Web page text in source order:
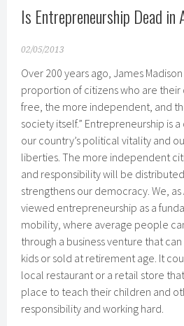
Is Entrepreneurship Dead in
02/05/2013
Over 200 years ago, James
proportion of citizens who are
free, the more independent, and
society itself.” Entrepreneurship is
our country’s political vitality and
liberties. The more independent
and responsibility will be
strengthens our democracy. We,
viewed entrepreneurship as a
mobility, where average people
through a business venture that
kids or sold at retirement age. It
local restaurant or a retail store
place to teach their children and
responsibility and working hard.